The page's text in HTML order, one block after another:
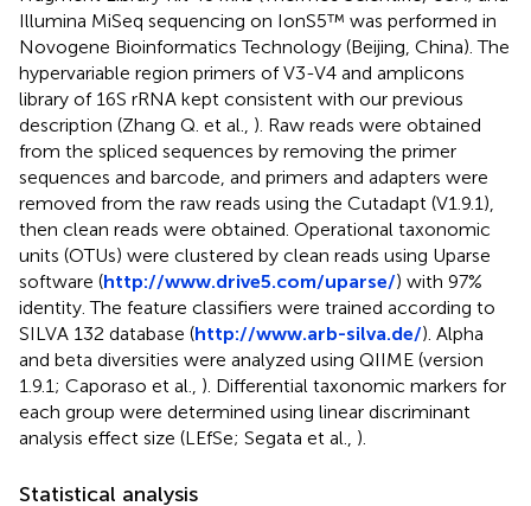
Illumina MiSeq sequencing on IonS5™ was performed in
Novogene Bioinformatics Technology (Beijing, China). The
hypervariable region primers of V3-V4 and amplicons
library of 16S rRNA kept consistent with our previous
description (Zhang Q. et al., ). Raw reads were obtained
from the spliced sequences by removing the primer
sequences and barcode, and primers and adapters were
removed from the raw reads using the Cutadapt (V1.9.1),
then clean reads were obtained. Operational taxonomic
units (OTUs) were clustered by clean reads using Uparse
software (http://www.drive5.com/uparse/) with 97%
identity. The feature classifiers were trained according to
SILVA 132 database (http://www.arb-silva.de/). Alpha
and beta diversities were analyzed using QIIME (version
1.9.1; Caporaso et al., ). Differential taxonomic markers for
each group were determined using linear discriminant
analysis effect size (LEfSe; Segata et al., ).
Statistical analysis